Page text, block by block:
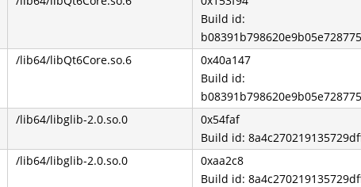
Build id:
/lib64/libQt6Core.so.6
0x40a147
Build id:
/lib64/libglib-2.0.so.0
0x54faf
Build id:
/lib64/libglib-2.0.so.0
0xaa2c8
Build id: